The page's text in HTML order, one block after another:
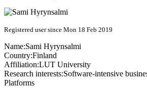
Registered user since Mon 18 Feb 2019
Name:Sami Hyrynsalmi
Country:Finland
Affiliation:LUT University
Research interests:Software-intensive
Platforms